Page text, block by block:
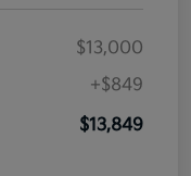
$13,000
+$849
$13,849